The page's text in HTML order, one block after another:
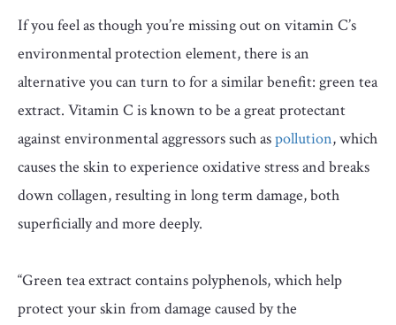
If you feel as though you’re missing out on vitamin C’s
environmental protection element, there is an
alternative you can turn to for a similar benefit: green tea
extract. Vitamin C is known to be a great protectant
against environmental aggressors such aspollution, which
causes the skin to experience oxidative stress and breaks
down collagen, resulting in long term damage, both
superficially and more deeply.
“Green tea extract contains polyphenols, which help
protect your skin from damage caused by the